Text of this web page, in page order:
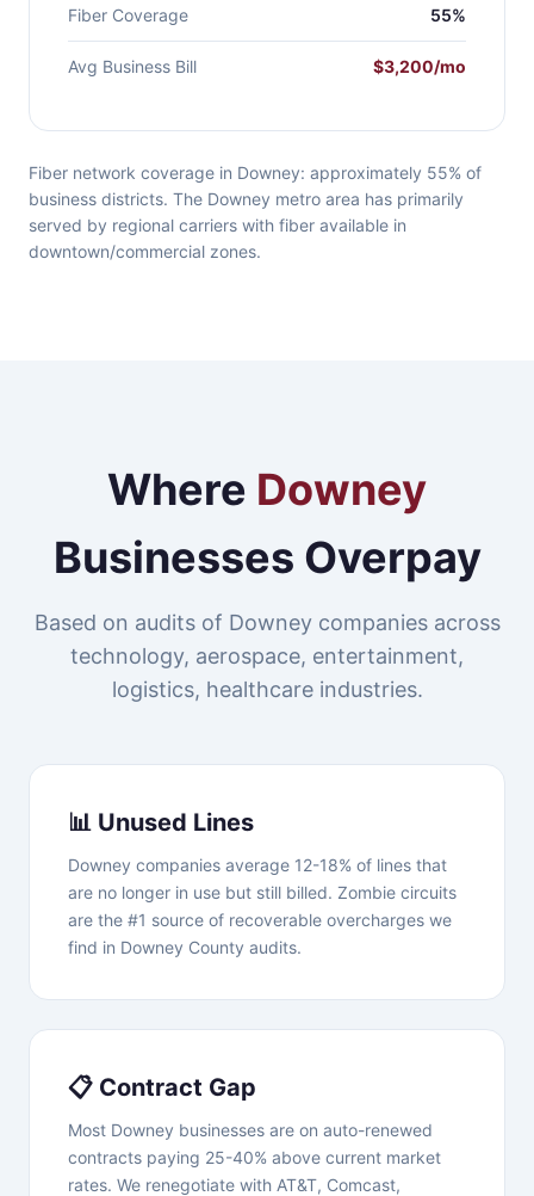
Fiber Coverage 55%
Avg Business Bill $3,200/mo
Fiber network coverage in Downey: approximately 55% of
business districts. The Downey metro area has primarily
served by regional carriers with fiber available in
downtown/commercial zones.
Where Downey
Businesses Overpay
Based on audits of Downey companies across
technology, aerospace, entertainment,
logistics, healthcare industries.
📊 Unused Lines
Downey companies average 12-18% of lines that
are no longer in use but still billed. Zombie circuits
are the #1 source of recoverable overcharges we
find in Downey County audits.
📋 Contract Gap
Most Downey businesses are on auto-renewed
contracts paying 25-40% above current market
rates. We renegotiate with AT&T, Comcast,